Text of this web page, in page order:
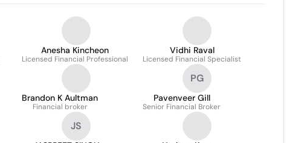
Anesha Kincheon
Licensed Financial Professional
Vidhi Raval
Licensed Financial Specialist
Brandon K Aultman
Financial broker
PG
Pavenveer Gill
Senior Financial Broker
JS